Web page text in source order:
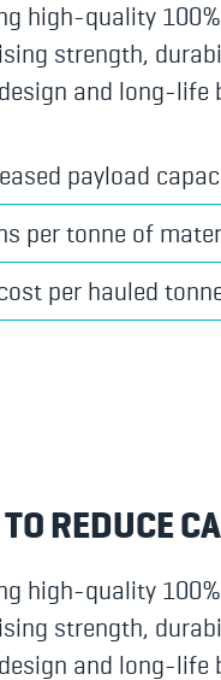
high-quality
strength,
and long-life
payload
per tonne of
per hauled
REDUCE
high-quality
strength,
and long-life